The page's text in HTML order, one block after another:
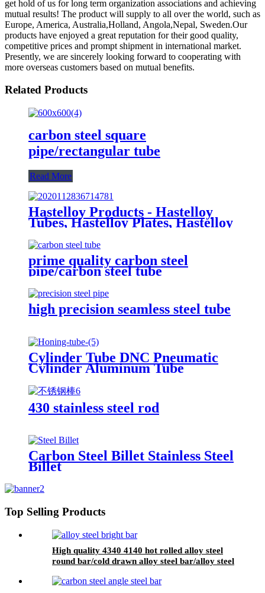
get hold of us for long term organization associations and achieving
mutual results! The product will supply to all over the world, such as
Europe, America, Australia,Holland, Angola,Nepal, Sweden.Our
products have enjoyed a great reputation for their good quality,
competitive prices and prompt shipment in international market.
Presently, we are sincerely looking forward to cooperating with
more overseas customers based on mutual benefits.
Related Products
carbon steel square
pipe/rectangular tube
Read More
Hastelloy Products - Hastelloy
Tubes, Hastelloy Plates, Hastelloy
round bar
prime quality carbon steel
pipe/carbon steel tube
high precision seamless steel tube
Cylinder Tube DNC Pneumatic
Cylinder Aluminum Tube
430 stainless steel rod
Carbon Steel Billet Stainless Steel
Billet
Top Selling Products
High quality 4340 4140 hot rolled alloy steel
round bar/cold drawn alloy steel bar/alloy steel